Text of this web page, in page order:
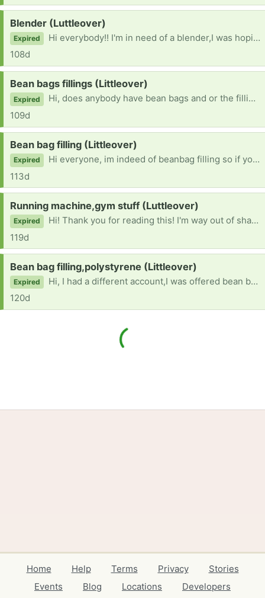
Request:
Blender (Luttleover)
Expired
Hi everybody!! I'm in need of a blender,I was hoping someone had one tucked away that isn't being used or that isn't being used? Thank you for reading this! 😃
108d
Request:
Bean bags fillings (Littleover)
Expired
Hi, does anybody have bean bags and or the filling? Thank you all very much!! 😃
109d
Request:
Bean bag filling (Littleover)
Expired
Hi everyone, im indeed of beanbag filling so if you have any or any other beanbags that would make my day! Thanks everybody
113d
Request:
Running machine,gym stuff (Luttleover)
Expired
Hi! Thank you for reading this! I'm way out of shape and I don't like it! If anyone has any gym equipment that would be so helpful! Thanks!!
119d
Request:
Bean bag filling,polystyrene (Littleover)
Expired
Hi, I had a different account,I was offered bean bag fillin,bean bags and that polystyrene packaging that breaks up ito little balls,to those who offered me those things gs I'd really like them soon and sorry I didn't get a new account sooner.
120d
Home Help Terms Privacy
Stories
Events
Blog Locations Developers